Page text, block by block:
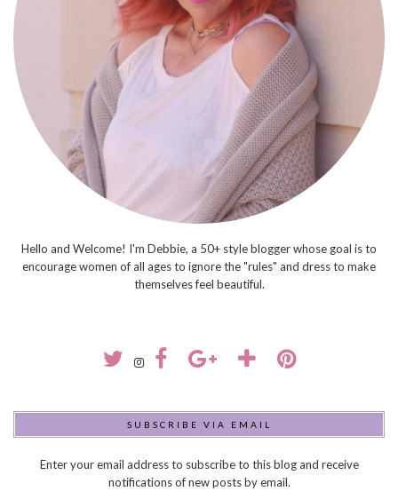
Hello and Welcome! I'm Debbie, a 50+ style blogger whose goal is to
encourage women of all ages to ignore the "rules" and dress to make
themselves feel beautiful.
SUBSCRIBE VIA EMAIL
Enter your email address to subscribe to this blog and receive
notifications of new posts by email.